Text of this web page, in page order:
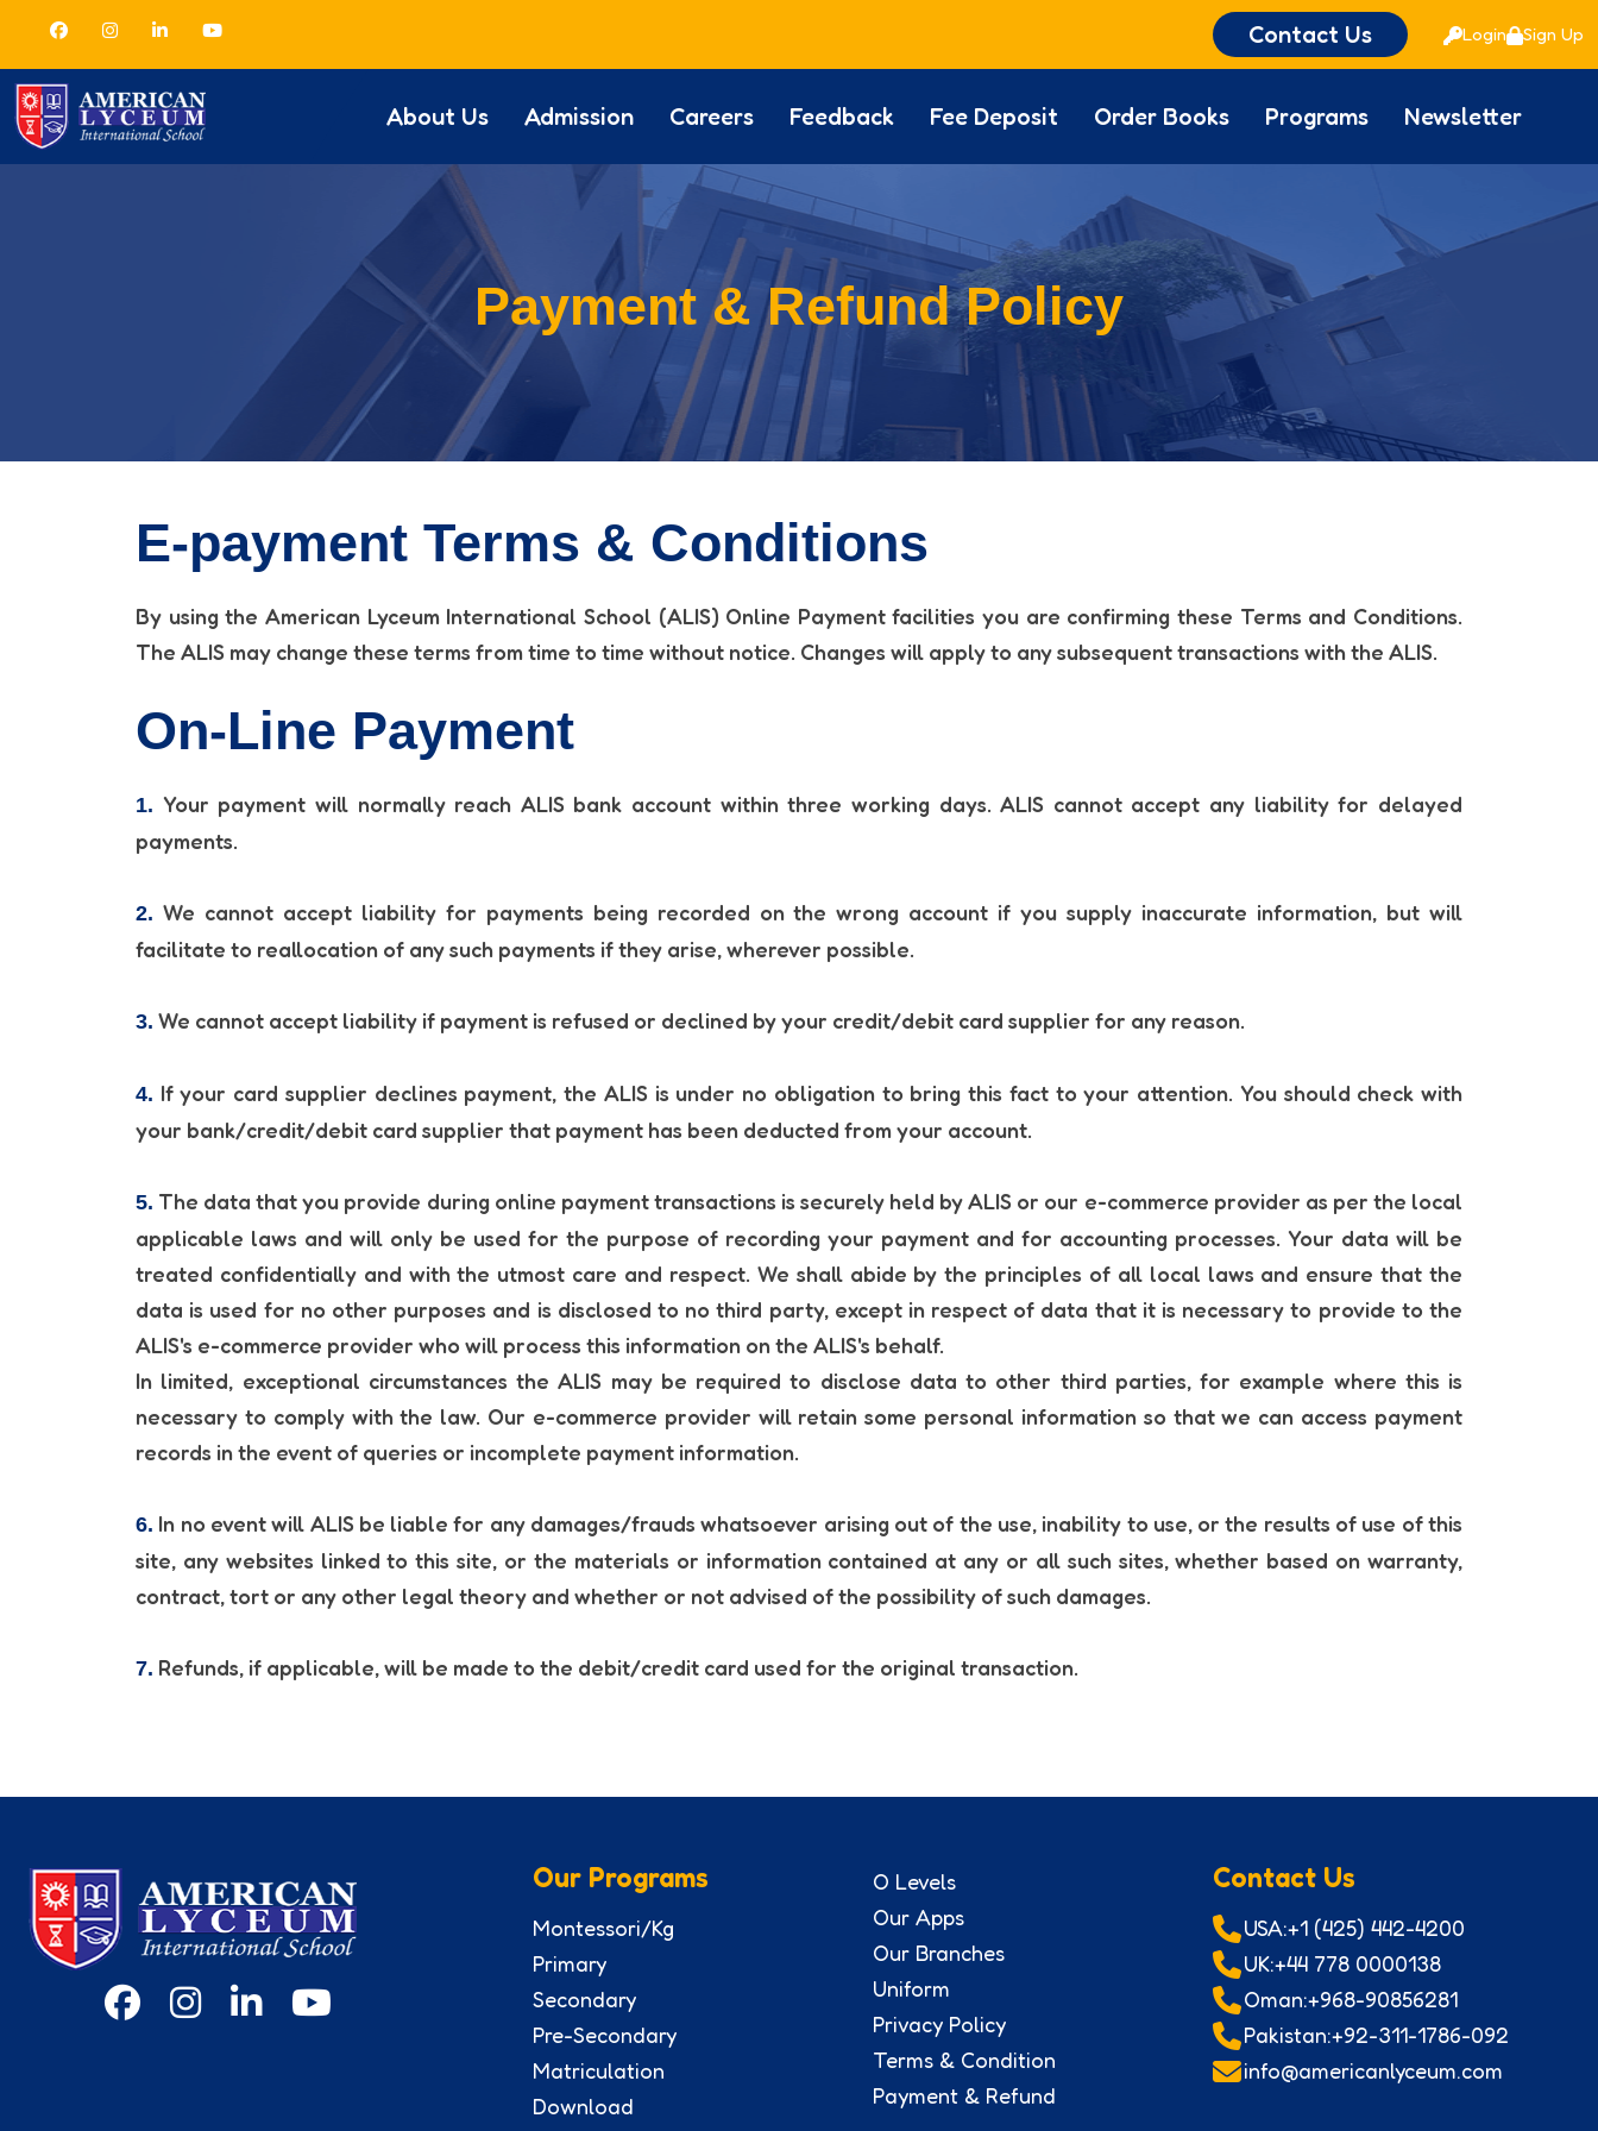
Contact Us Login Sign Up
About Us Admission Careers Feedback Fee Deposit Order Books Programs Newsletter
Payment & Refund Policy
E-payment Terms & Conditions
By using the American Lyceum International School (ALIS) Online Payment facilities you are confirming these Terms and Conditions.
The ALIS may change these terms from time to time without notice. Changes will apply to any subsequent transactions with the ALIS.
On-Line Payment
1. Your payment will normally reach ALIS bank account within three working days. ALIS cannot accept any liability for delayed
payments.
2. We cannot accept liability for payments being recorded on the wrong account if you supply inaccurate information, but will
facilitate to reallocation of any such payments if they arise, wherever possible.
3. We cannot accept liability if payment is refused or declined by your credit/debit card supplier for any reason.
4. If your card supplier declines payment, the ALIS is under no obligation to bring this fact to your attention. You should check with
your bank/credit/debit card supplier that payment has been deducted from your account.
5. The data that you provide during online payment transactions is securely held by ALIS or our e-commerce provider as per the local
applicable laws and will only be used for the purpose of recording your payment and for accounting processes. Your data will be
treated confidentially and with the utmost care and respect. We shall abide by the principles of all local laws and ensure that the
data is used for no other purposes and is disclosed to no third party, except in respect of data that it is necessary to provide to the
ALIS's e-commerce provider who will process this information on the ALIS's behalf.
In limited, exceptional circumstances the ALIS may be required to disclose data to other third parties, for example where this is
necessary to comply with the law. Our e-commerce provider will retain some personal information so that we can access payment
records in the event of queries or incomplete payment information.
6. In no event will ALIS be liable for any damages/frauds whatsoever arising out of the use, inability to use, or the results of use of this
site, any websites linked to this site, or the materials or information contained at any or all such sites, whether based on warranty,
contract, tort or any other legal theory and whether or not advised of the possibility of such damages.
7. Refunds, if applicable, will be made to the debit/credit card used for the original transaction.
Our Programs
Montessori/Kg
Primary
Secondary
Pre-Secondary
Matriculation
Download
O Levels
Our Apps
Our Branches
Uniform
Privacy Policy
Terms & Condition
Payment & Refund
Contact Us
USA:+1 (425) 442-4200
UK:+44 778 0000138
Oman:+968-90856281
Pakistan:+92-311-1786-092
info@americanlyceum.com